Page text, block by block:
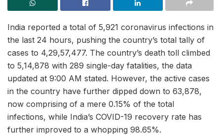
India reported a total of 5,921 coronavirus infections in
the last 24 hours, pushing the country’s total tally of
cases to 4,29,57,477. The country’s death toll climbed
to 5,14,878 with 289 single-day fatalities, the data
updated at 9:00 AM stated. However, the active cases
in the country have further dipped down to 63,878,
now comprising of a mere 0.15% of the total
infections, while India’s COVID-19 recovery rate has
further improved to a whopping 98.65%.